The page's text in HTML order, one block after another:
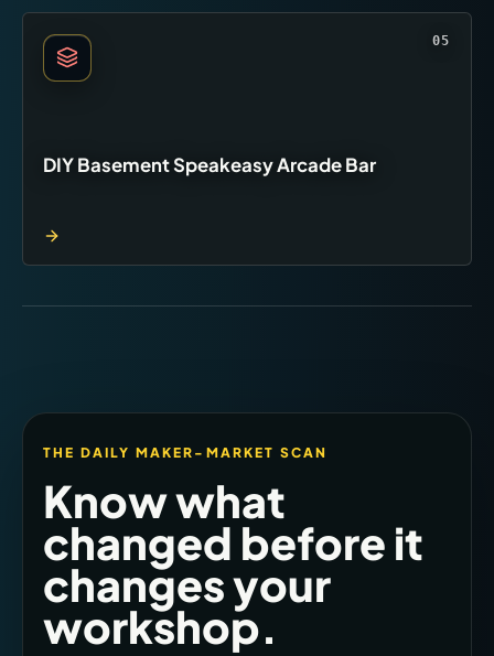
05
DIY Basement Speakeasy Arcade Bar
THE DAILY MAKER-MARKET SCAN
Know what
changed before it
changes your
workshop.